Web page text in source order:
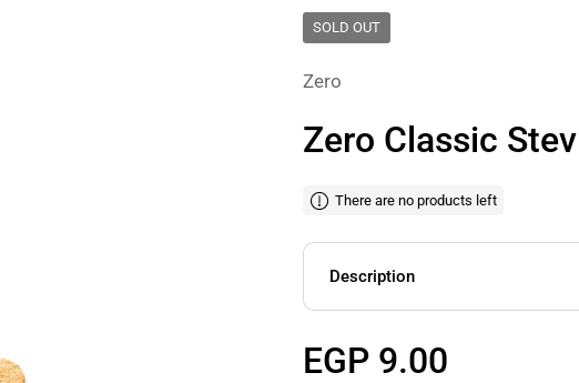
SOLD OUT
Zero
Zero Classic
There are no products left
Description
Regular price
EGP 9.00